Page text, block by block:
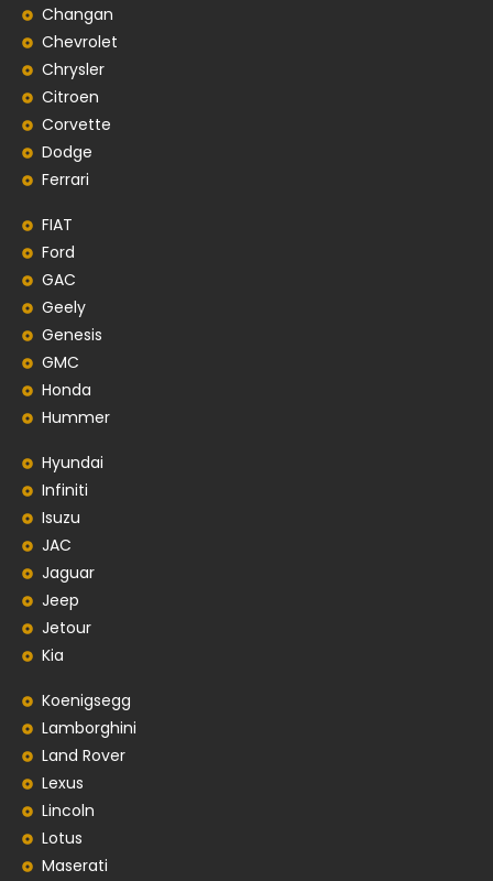
Changan
Chevrolet
Chrysler
Citroen
Corvette
Dodge
Ferrari
FIAT
Ford
GAC
Geely
Genesis
GMC
Honda
Hummer
Hyundai
Infiniti
Isuzu
JAC
Jaguar
Jeep
Jetour
Kia
Koenigsegg
Lamborghini
Land Rover
Lexus
Lincoln
Lotus
Maserati